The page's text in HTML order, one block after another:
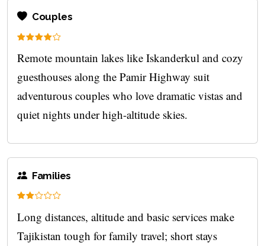
Couples
Remote mountain lakes like Iskanderkul and cozy
guesthouses along the Pamir Highway suit
adventurous couples who love dramatic vistas and
quiet nights under high-altitude skies.
Families
Long distances, altitude and basic services make
Tajikistan tough for family travel; short stays